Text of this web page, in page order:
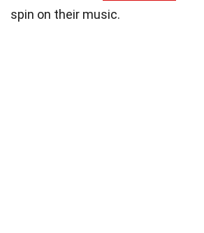
spin on their music.